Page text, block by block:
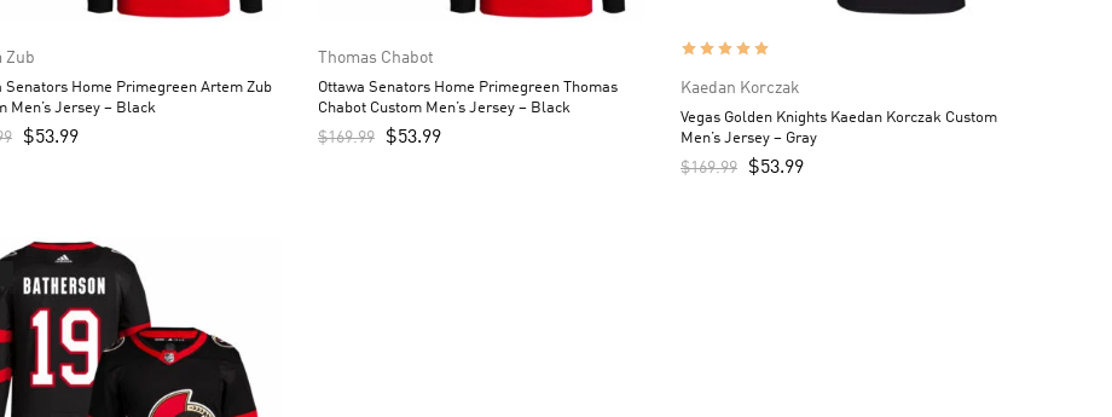
Zub
Senators Home Primegreen Artem Zub
Men’s Jersey – Black
$53.99
Thomas Chabot
Ottawa Senators Home Primegreen Thomas
Chabot Custom Men’s Jersey – Black
$169.99 $53.99
Kaedan Korczak
Vegas Golden Knights Kaedan Korczak Custom
Men’s Jersey – Gray
$169.99 $53.99